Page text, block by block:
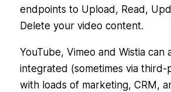
endpoints to Upload, Read,
Delete your video content.
YouTube, Vimeo and Wistia can
integrated (sometimes via third-
with loads of marketing, CRM,